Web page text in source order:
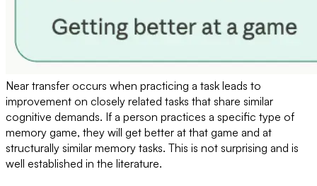
Near transfer occurs when practicing a task leads to
improvement on closely related tasks that share similar
cognitive demands. If a person practices a specific type of
memory game, they will get better at that game and at
structurally similar memory tasks. This is not surprising and is
well established in the literature.